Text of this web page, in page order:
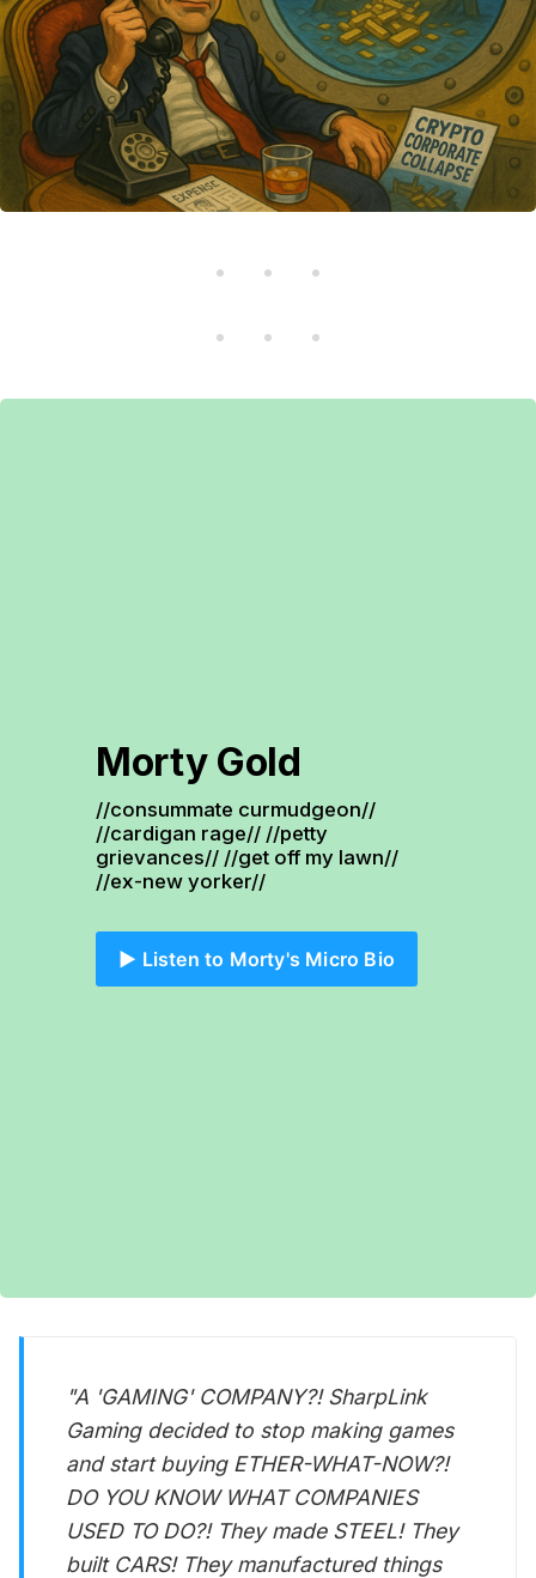
Morty Gold
//consummate curmudgeon//
//cardigan rage// //petty
grievances// //get off my lawn//
//ex-new yorker//
▶️ Listen to Morty's Micro Bio
"A 'GAMING' COMPANY?! SharpLink
Gaming decided to stop making games
and start buying ETHER-WHAT-NOW?!
DO YOU KNOW WHAT COMPANIES
USED TO DO?! They made STEEL! They
built CARS! They manufactured things